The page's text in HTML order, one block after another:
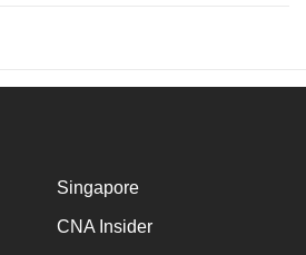
Singapore
CNA Insider